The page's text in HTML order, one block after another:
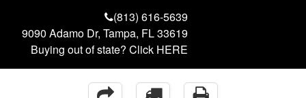
(813) 616-5639
9090 Adamo Dr, Tampa, FL 33619
Buying out of state? Click HERE